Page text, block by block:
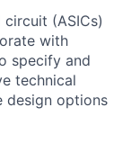
(ASICs)
with
specify and
technical
design options